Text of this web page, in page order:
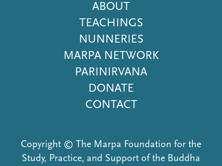
Footer
Menu
ABOUT
TEACHINGS
NUNNERIES
MARPA NETWORK
PARINIRVANA
DONATE
CONTACT
Copyright © The Marpa Foundation for the
Study, Practice, and Support of the Buddha